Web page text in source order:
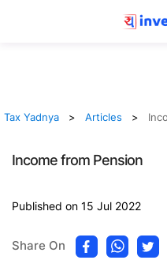
Tax Yadnya Articles
Income from Pension
Published on 15 Jul 2022
Share On